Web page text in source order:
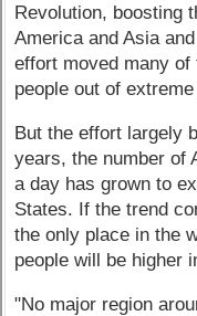
Revolution, boosting
America and Asia
effort moved many of
people out of
But the effort largely
years, the number of
a day has grown to
States. If the trend
the only place in the
people will be higher
"No major region